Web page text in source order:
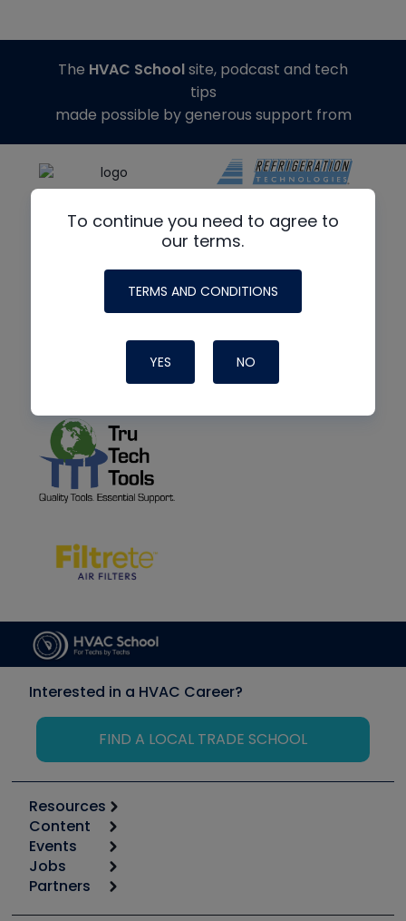
To continue you need to agree to
our terms.
TERMS AND CONDITIONS
YES NO
The HVAC Schoolsite, podcast and tech
tips
made possible by generous support from
Interested in a HVAC Career?
FIND A LOCAL TRADE SCHOOL
Resources
Calculators
Tool list
Apps
Great Books
Content
Start
Podcasts
Events
6th Annual HVAC/R Training Symposium
Jobs
Job Posts
Partners